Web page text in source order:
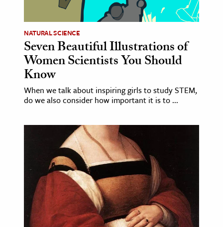
NATURAL SCIENCE
Seven Beautiful Illustrations of
Women Scientists You Should
Know
When we talk about inspiring girls to study STEM,
do we also consider how important it is to ...